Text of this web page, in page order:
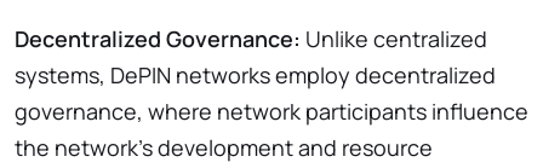
Decentralized Governance: Unlike centralized
systems, DePIN networks employ decentralized
governance, where network participants influence
the network’s development and resource